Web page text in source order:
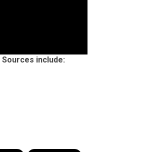
Sources include: